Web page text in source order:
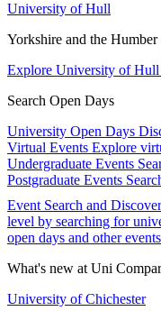
University of Hull
Yorkshire and the Humber
Explore University of Hull
Search Open Days
University Open Days
Virtual Events Explore
Undergraduate Events
Postgraduate Events
Event Search and
level by searching for
open days and other
What's new at Uni
University of Chichester